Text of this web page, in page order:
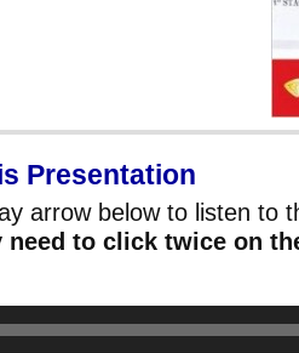
Presentation
arrow below to listen to
need to click twice on